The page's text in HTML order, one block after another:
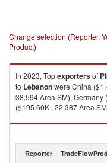
Change selection (Reporter,
Product)
In 2023, Topexportersof
to Lebanonwere China
38,594 Area SM), Germany
($195.60K , 22,387 Area
Plates and film, in the flat
Reporter TradeFlow